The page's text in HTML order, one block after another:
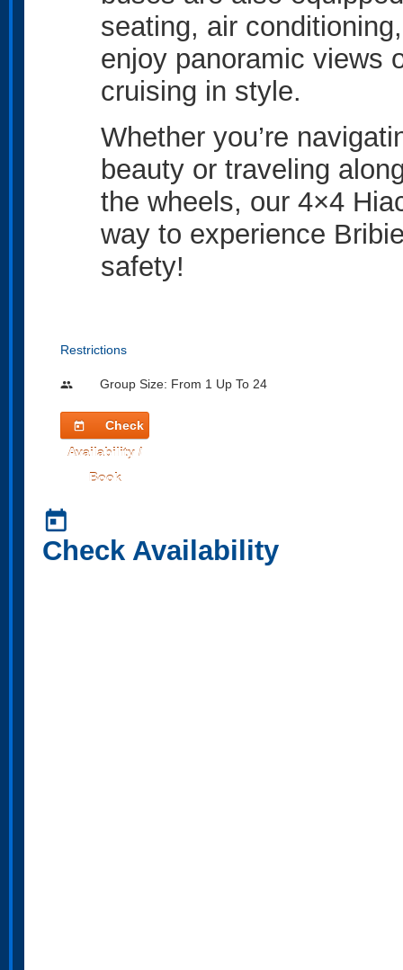
seating, air
enjoy panoramic views
cruising in style.
Whether you’re
beauty or traveling
the wheels, our 4×4
way to experience
safety!
Restrictions
people Group Size: From 1 Up To 24
today
Check
Availability /
Book
today
Check Availability